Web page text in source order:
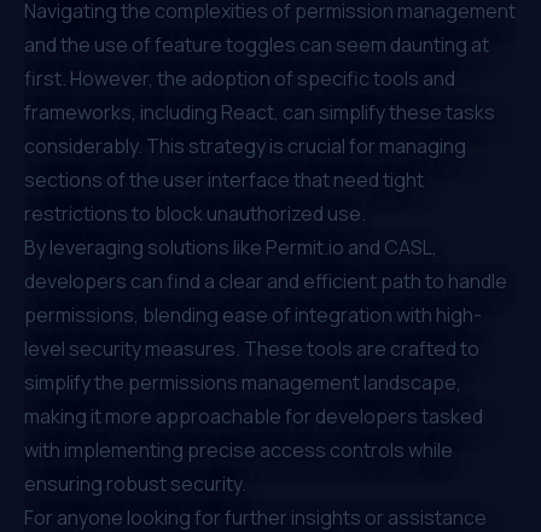
Navigating the complexities of permission management
and the use of feature toggles can seem daunting at
first. However, the adoption of specific tools and
frameworks, including React, can simplify these tasks
considerably. This strategy is crucial for managing
sections of the user interface that need tight
restrictions to block unauthorized use.
By leveraging solutions like Permit.io and CASL,
developers can find a clear and efficient path to handle
permissions, blending ease of integration with high-
level security measures. These tools are crafted to
simplify the permissions management landscape,
making it more approachable for developers tasked
with implementing precise access controls while
ensuring robust security.
For anyone looking for further insights or assistance